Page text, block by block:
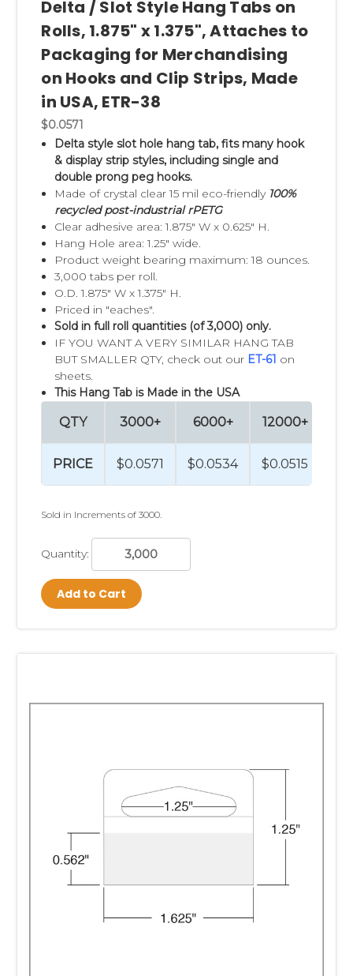
Delta / Slot Style Hang Tabs on
Rolls, 1.875" x 1.375", Attaches to
Packaging for Merchandising
on Hooks and Clip Strips, Made
in USA, ETR-38
$0.0571
Delta style slot hole hang tab, fits many hook
& display strip styles, including single and
double prong peg hooks.
Made of crystal clear 15 mil eco-friendly 100%
recycled post-industrial rPETG
Clear adhesive area: 1.875" W x 0.625" H.
Hang Hole area: 1.25" wide.
Product weight bearing maximum: 18 ounces.
3,000 tabs per roll.
O.D. 1.875" W x 1.375" H.
Priced in "eaches".
Sold in full roll quantities (of 3,000) only.
IF YOU WANT A VERY SIMILAR HANG TAB
BUT SMALLER QTY, check out our ET-61 on
sheets.
This Hang Tab is Made in the USA
QTY
PRICE
3000+
$0.0571
6000+
$0.0534
12000+
$0.0515
Sold in Increments of 3000.
Quantity:
Add to Cart